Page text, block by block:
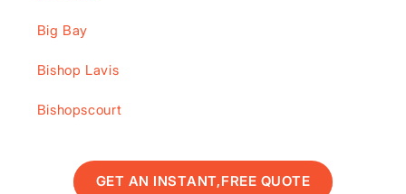
Big Bay
Bishop Lavis
Bishopscourt
GET AN INSTANT,FREE QUOTE